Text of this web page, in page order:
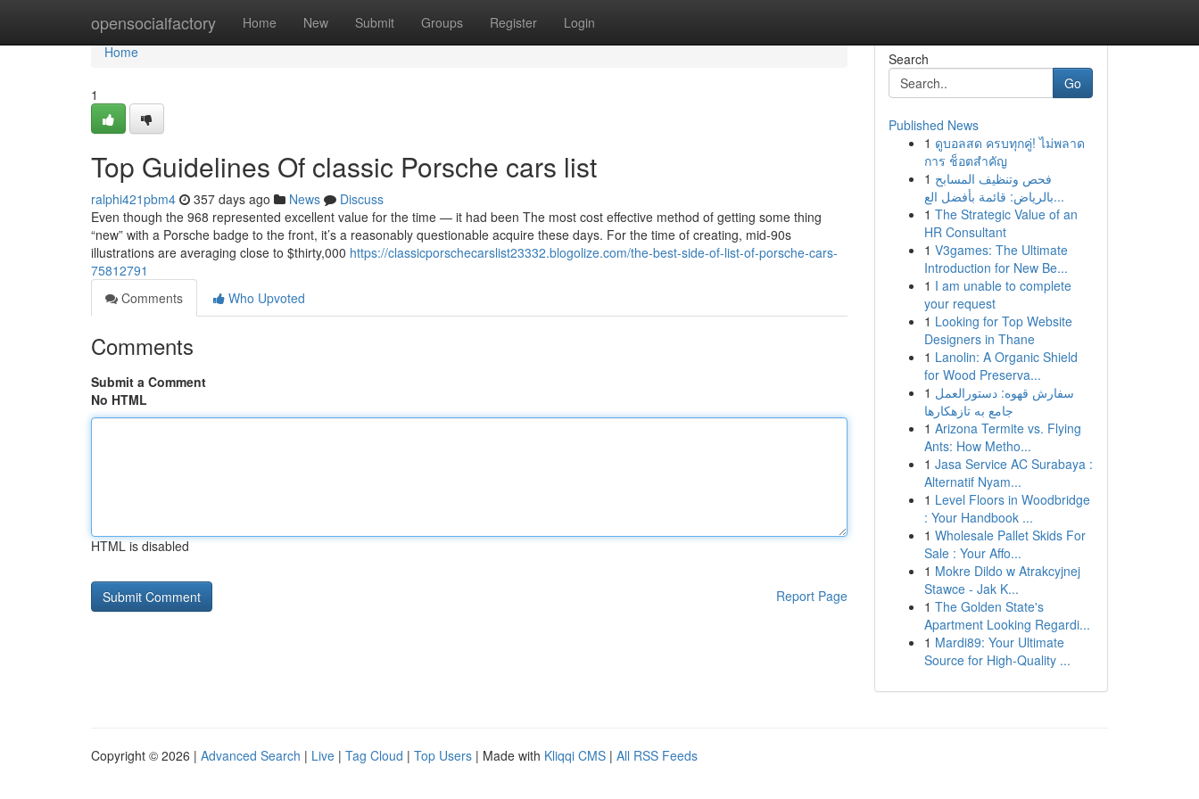
opensocialfactory Home New Submit Groups Register Login
Home
Home
1
Top Guidelines Of classic Porsche cars list
ralphi421pbm4 357 days ago News
Discuss
Even though the 968 represented excellent value for the time — it had been The most cost effective method of getting some thing
“new” with a Porsche badge to the front, it’s a reasonably questionable acquire these days. For the time of creating, mid-90s
illustrations are averaging close to $thirty,000 https://classicporschecarslist23332.blogolize.com/the-best-side-of-list-of-porsche-cars-
75812791
Comments
Who Upvoted
Comments
Submit a Comment
No HTML
HTML is disabled
Report Page
Search
Go
Published News
1 ดูบอลสด ครบทุกคู่! ไม่พลาด
การ ช็อตสำคัญ
1 فحص وتنظيف المسابح
بالرياض: قائمة بأفضل الع...
1 The Strategic Value of an
HR Consultant
1 V3games: The Ultimate
Introduction for New Be...
1 I am unable to complete
your request
1 Looking for Top Website
Designers in Thane
1 Lanolin: A Organic Shield
for Wood Preserva...
1 سفارش قهوه: دستورالعمل
جامع به تازهکارها
1 Arizona Termite vs. Flying
Ants: How Metho...
1 Jasa Service AC Surabaya :
Alternatif Nyam...
1 Level Floors in Woodbridge
: Your Handbook ...
1 Wholesale Pallet Skids For
Sale : Your Affo...
1 Mokre Dildo w Atrakcyjnej
Stawce - Jak K...
1 The Golden State's
Apartment Looking Regardi...
1 Mardi89: Your Ultimate
Source for High-Quality ...
Copyright © 2026 | Advanced Search | Live | Tag Cloud | Top Users | Made with Kliqqi CMS | All RSS Feeds